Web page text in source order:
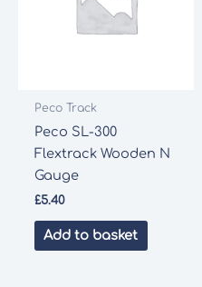
Peco Track
Peco SL-300
Flextrack Wooden N
Gauge
£5.40
Add to basket